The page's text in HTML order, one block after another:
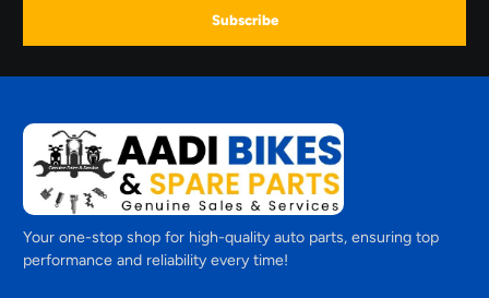
Subscribe
Your one-stop shop for high-quality auto parts, ensuring top
performance and reliability every time!